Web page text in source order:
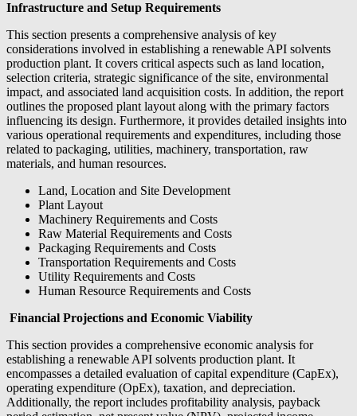
Infrastructure and Setup Requirements
This section presents a comprehensive analysis of key
considerations involved in establishing a renewable API solvents
production plant. It covers critical aspects such as land location,
selection criteria, strategic significance of the site, environmental
impact, and associated land acquisition costs. In addition, the report
outlines the proposed plant layout along with the primary factors
influencing its design. Furthermore, it provides detailed insights into
various operational requirements and expenditures, including those
related to packaging, utilities, machinery, transportation, raw
materials, and human resources.
Land, Location and Site Development
Plant Layout
Machinery Requirements and Costs
Raw Material Requirements and Costs
Packaging Requirements and Costs
Transportation Requirements and Costs
Utility Requirements and Costs
Human Resource Requirements and Costs
Financial Projections and Economic Viability
This section provides a comprehensive economic analysis for
establishing a renewable API solvents production plant. It
encompasses a detailed evaluation of capital expenditure (CapEx),
operating expenditure (OpEx), taxation, and depreciation.
Additionally, the report includes profitability analysis, payback